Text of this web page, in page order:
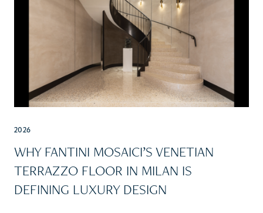
2026
WHY FANTINI MOSAICI’S VENETIAN
TERRAZZO FLOOR IN MILAN IS
DEFINING LUXURY DESIGN